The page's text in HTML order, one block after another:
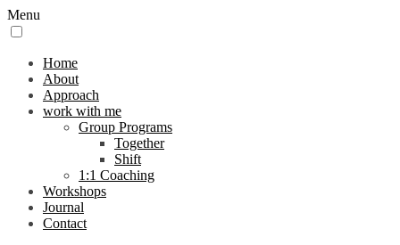
Menu
Home
About
Approach
work with me
Group Programs
Together
Shift
1:1 Coaching
Workshops
Journal
Contact